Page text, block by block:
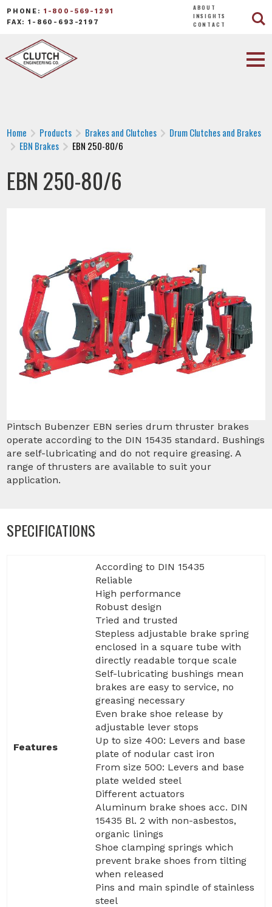
PHONE: 1-800-569-1291
FAX: 1-860-693-2197
ABOUT
INSIGHTS
CONTACT
Home Products Brakes and Clutches
Drum Clutches and Brakes
EBN Brakes
EBN 250-80/6
EBN 250-80/6
Pintsch Bubenzer EBN series drum thruster brakes
operate according to the DIN 15435 standard. Bushings
are self-lubricating and do not require greasing. A
range of thrusters are available to suit your
application.
SPECIFICATIONS
Features
According to DIN 15435
Reliable
High performance
Robust design
Tried and trusted
Stepless adjustable brake spring
enclosed in a square tube with
directly readable torque scale
Self-lubricating bushings mean
brakes are easy to service, no
greasing necessary
Even brake shoe release by
adjustable lever stops
Up to size 400: Levers and base
plate of nodular cast iron
From size 500: Levers and base
plate welded steel
Different actuators
Aluminum brake shoes acc. DIN
15435 Bl. 2 with non-asbestos,
organic linings
Shoe clamping springs which
prevent brake shoes from tilting
when released
Pins and main spindle of stainless
steel